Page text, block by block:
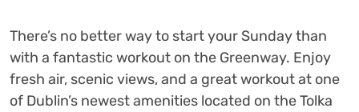
There’s no better way to start your Sunday than
with a fantastic workout on the Greenway. Enjoy
fresh air, scenic views, and a great workout at one
of Dublin’s newest amenities located on the Tolka